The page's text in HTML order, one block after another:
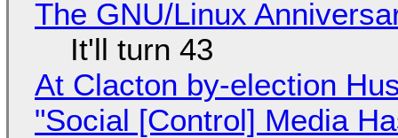
The GNU/Linux
It'll turn 43
At Clacton by-election
"Social [Control] Media